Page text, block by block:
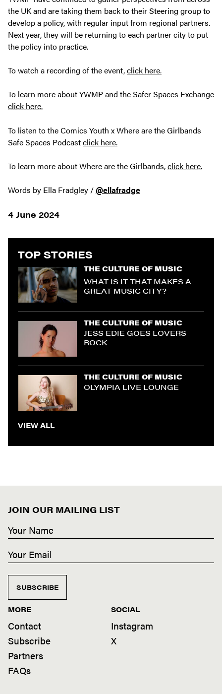
the UK and are taking them back to their Steering group to
develop a policy, with regular input from regional partners.
Next year, they will be returning to each partner city to put
the policy into practice.
To watch a recording of the event,click here.
To learn more about YWMP and the Safer Spaces Exchange
click here.
To listen to the Comics Youth x Where are the Girlbands
Safe Spaces Podcastclick here.
To learn more about Where are the Girlbands,click here.
Words by Ella Fradgley /@ellafradge
4 June 2024
TOP STORIES
THE CULTURE OF MUSIC
WHAT IS IT THAT MAKES A
GREAT MUSIC CITY?
THE CULTURE OF MUSIC
JESS EDIE GOES LOVERS
ROCK
THE CULTURE OF MUSIC
OLYMPIA LIVE LOUNGE
VIEW ALL
JOIN OUR MAILING LIST
SUBSCRIBE
MORE
Contact
Subscribe
Partners
FAQs
SOCIAL
Instagram
X